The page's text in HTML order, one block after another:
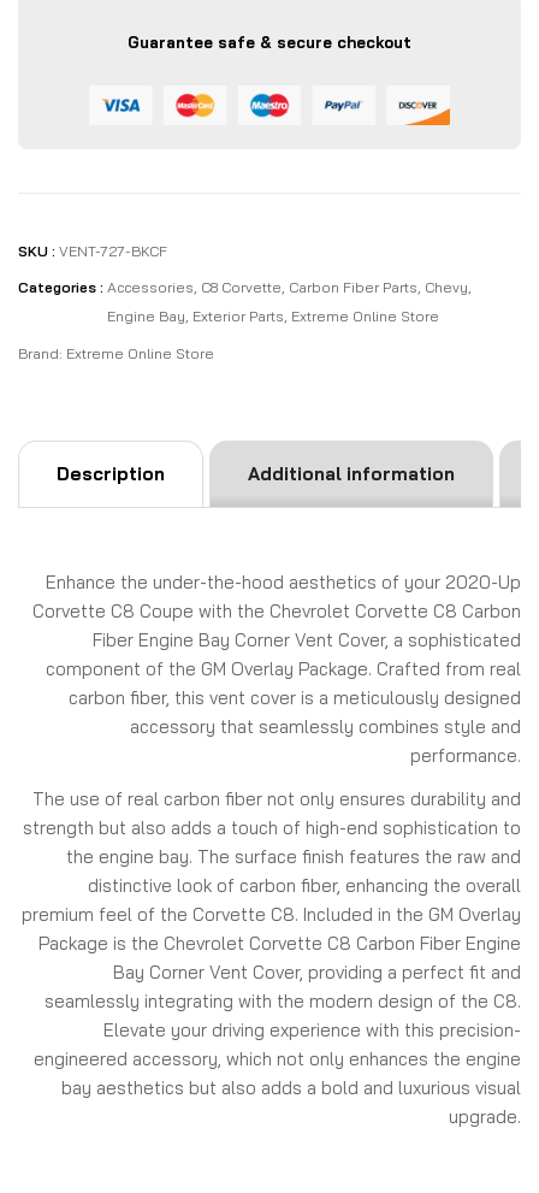
Guarantee safe & secure checkout
SKU : VENT-727-BKCF
Categories : Accessories C8 Corvette Carbon Fiber Parts Chevy
Engine Bay Exterior Parts Extreme Online Store
Brand: Extreme Online Store
Description Additional information
Enhance the under-the-hood aesthetics of your 2020-Up
Corvette C8 Coupe with the Chevrolet Corvette C8 Carbon
Fiber Engine Bay Corner Vent Cover, a sophisticated
component of the GM Overlay Package. Crafted from real
carbon fiber, this vent cover is a meticulously designed
accessory that seamlessly combines style and
performance.
The use of real carbon fiber not only ensures durability and
strength but also adds a touch of high-end sophistication to
the engine bay. The surface finish features the raw and
distinctive look of carbon fiber, enhancing the overall
premium feel of the Corvette C8. Included in the GM Overlay
Package is the Chevrolet Corvette C8 Carbon Fiber Engine
Bay Corner Vent Cover, providing a perfect fit and
seamlessly integrating with the modern design of the C8.
Elevate your driving experience with this precision-
engineered accessory, which not only enhances the engine
bay aesthetics but also adds a bold and luxurious visual
upgrade.